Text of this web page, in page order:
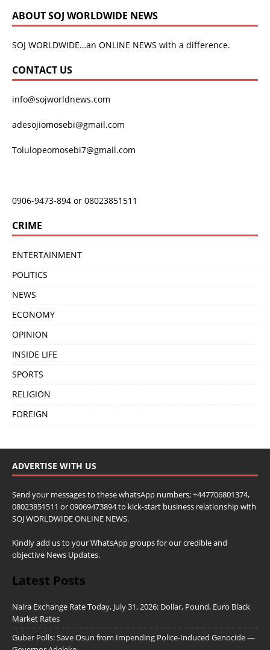
ABOUT SOJ WORLDWIDE NEWS
SOJ WORLDWIDE…an ONLINE NEWS with a difference.
CONTACT US
info@sojworldnews.com
adesojiomosebi@gmail.com
Tolulopeomosebi7@gmail.com
0906-9473-894 or 08023851511
CRIME
ENTERTAINMENT
POLITICS
NEWS
ECONOMY
OPINION
INSIDE LIFE
SPORTS
RELIGION
FOREIGN
ADVERTISE WITH US
Send your messages to these whatsApp numbers; +447706801374,
08023851511 or 09069473894 to kick-start business relationship with
SOJ WORLDWIDE ONLINE NEWS.
Kindly add us to your WhatsApp groups for our credible and
objective News Updates.
Latest Posts
Naira Exchange Rate Today, July 31, 2026: Dollar, Pound, Euro Black
Market Rates
Guber Polls: Save Osun from Impending Police-Induced Genocide —